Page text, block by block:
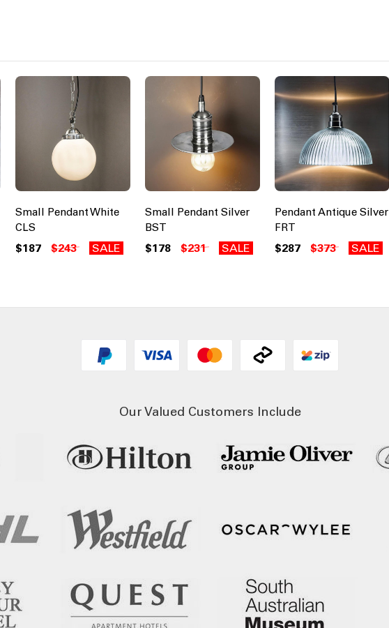
Small Pendant White
CLS
$187 $243 SALE
Small Pendant Silver
BST
$178 $231 SALE
Pendant Antique Silver
FRT
$287 $373 SALE
Our Valued Customers Include